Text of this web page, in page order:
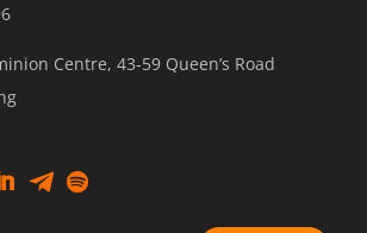
Centre, 43-59 Queen’s Road